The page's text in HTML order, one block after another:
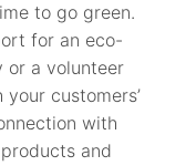
to go green.
for an eco-
or a volunteer
customers’
with
and